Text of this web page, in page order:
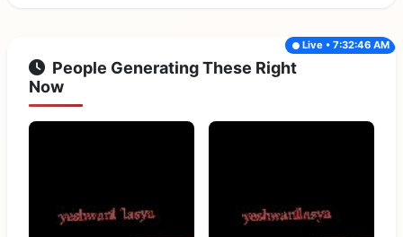
People Generating These Right
Now
Live • 7:32:46 AM